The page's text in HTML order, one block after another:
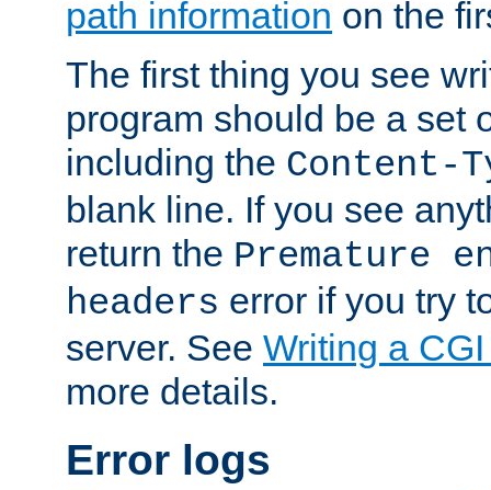
path information on the
The first thing you see
program should be a set
including the Content-
blank line. If you see
return the Premature
headers error if you try
server. See Writing a
more details.
Error logs